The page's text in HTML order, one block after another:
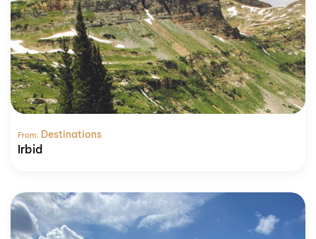
From: Destinations
Irbid